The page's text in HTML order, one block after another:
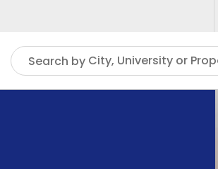
Search by City, University or